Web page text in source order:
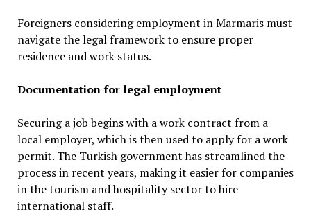
Foreigners considering employment in Marmaris must
navigate the legal framework to ensure proper
residence and work status.
Documentation for legal employment
Securing a job begins with a work contract from a
local employer, which is then used to apply for a work
permit. The Turkish government has streamlined the
process in recent years, making it easier for companies
in the tourism and hospitality sector to hire
international staff.